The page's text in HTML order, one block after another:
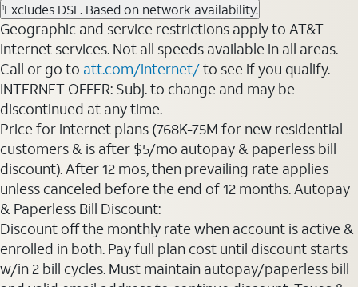
1Excludes DSL. Based on network availability.
Geographic and service restrictions apply to AT&T
Internet services. Not all speeds available in all areas.
Call or go to att.com/internet/to see if you qualify.
INTERNET OFFER: Subj. to change and may be
discontinued at any time.
Price for internet plans (768K-75M for new residential
customers & is after $5/mo autopay & paperless bill
discount). After 12 mos, then prevailing rate applies
unless canceled before the end of 12 months. Autopay
& Paperless Bill Discount:
Discount off the monthly rate when account is active &
enrolled in both. Pay full plan cost until discount starts
w/in 2 bill cycles. Must maintain autopay/paperless bill